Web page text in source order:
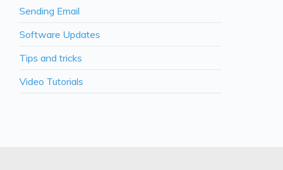
Sending Email
Software Updates
Tips and tricks
Video Tutorials